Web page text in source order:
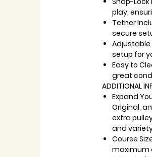
play,
Tether
secure
setup for
Easy to
great
ADDITIONAL
Expand
Original,
extra
and
Course
maximum